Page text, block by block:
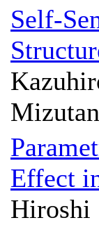
Self-
Effect
Hiroshi